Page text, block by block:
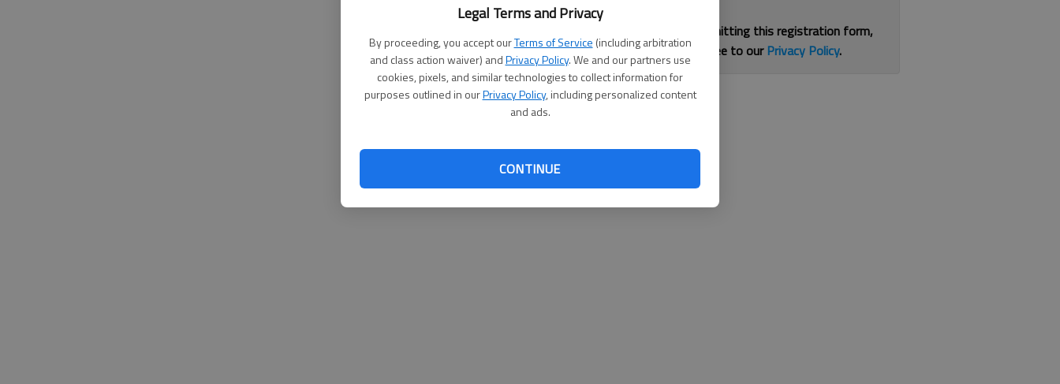
Legal Terms and Privacy
By proceeding, you accept ourTerms of Service (including arbitration
and class action waiver) andPrivacy Policy. We and our partners use
cookies, pixels, and similar technologies to collect information for
purposes outlined in ourPrivacy Policy, including personalized content
and ads.
CONTINUE
By submitting this registration form,
you agree to ourPrivacy Policy.